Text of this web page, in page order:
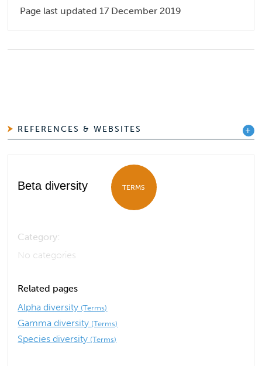
Page last updated 17 December 2019
REFERENCES & WEBSITES
Beta diversity TERMS
Category:
No categories
Related pages
Alpha diversity (Terms)
Gamma diversity (Terms)
Species diversity (Terms)